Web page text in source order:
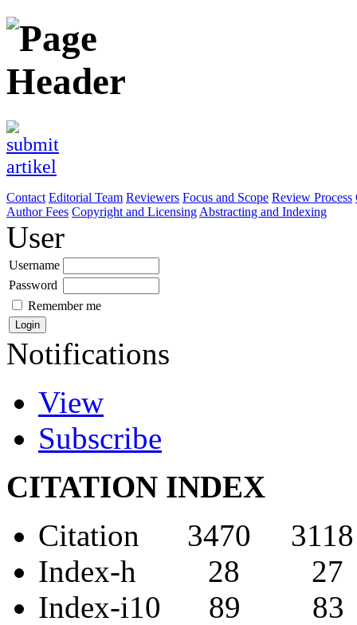
Contact Editorial Team Reviewers Focus and Scope Review Process
Author Fees Copyright and Licensing Abstracting and Indexing
User
Username
Password
Remember me
Notifications
View
Subscribe
CITATION INDEX
Citation 3470 3118
Index-h 28 27
Index-i10 89 83